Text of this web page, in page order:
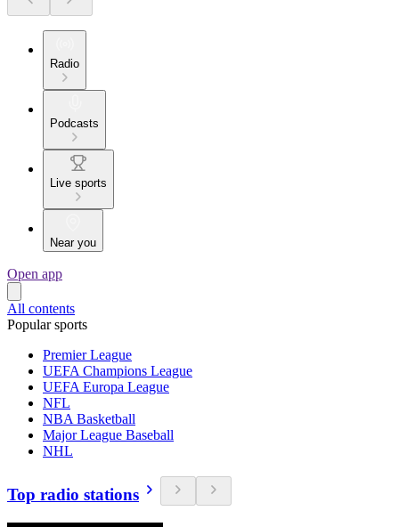
Radio
Podcasts
Live sports
Near you
Open app
All contents
Popular sports
Premier League
UEFA Champions League
UEFA Europa League
NFL
NBA Basketball
Major League Baseball
NHL
Top radio stations